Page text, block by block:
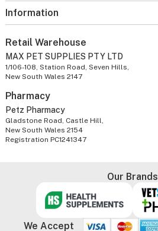
Information
Retail Warehouse
MAX PET SUPPLIES PTY LTD
1/106-108, Station Road, Seven Hills,
New South Wales 2147
Pharmacy
Petz Pharmacy
Gladstone Road, Castle Hill,
New South Wales 2154
Registration PC1241347
Our Brands
We Accept